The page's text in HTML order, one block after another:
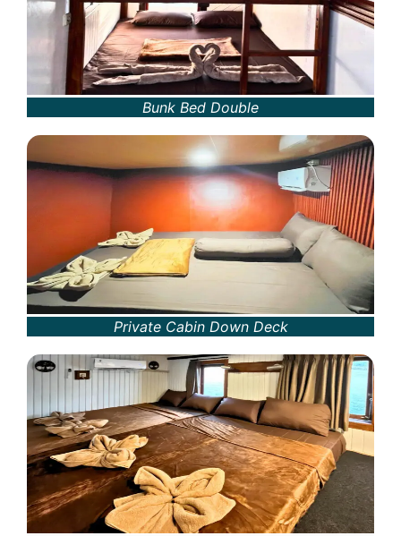
Bunk Bed Double
Private Cabin Down Deck